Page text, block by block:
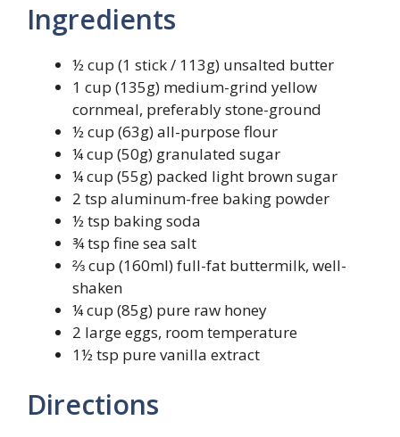
Ingredients
½ cup (1 stick / 113g) unsalted butter
1 cup (135g) medium-grind yellow
cornmeal, preferably stone-ground
½ cup (63g) all-purpose flour
¼ cup (50g) granulated sugar
¼ cup (55g) packed light brown sugar
2 tsp aluminum-free baking powder
½ tsp baking soda
¾ tsp fine sea salt
⅔ cup (160ml) full-fat buttermilk, well-
shaken
¼ cup (85g) pure raw honey
2 large eggs, room temperature
1½ tsp pure vanilla extract
Directions